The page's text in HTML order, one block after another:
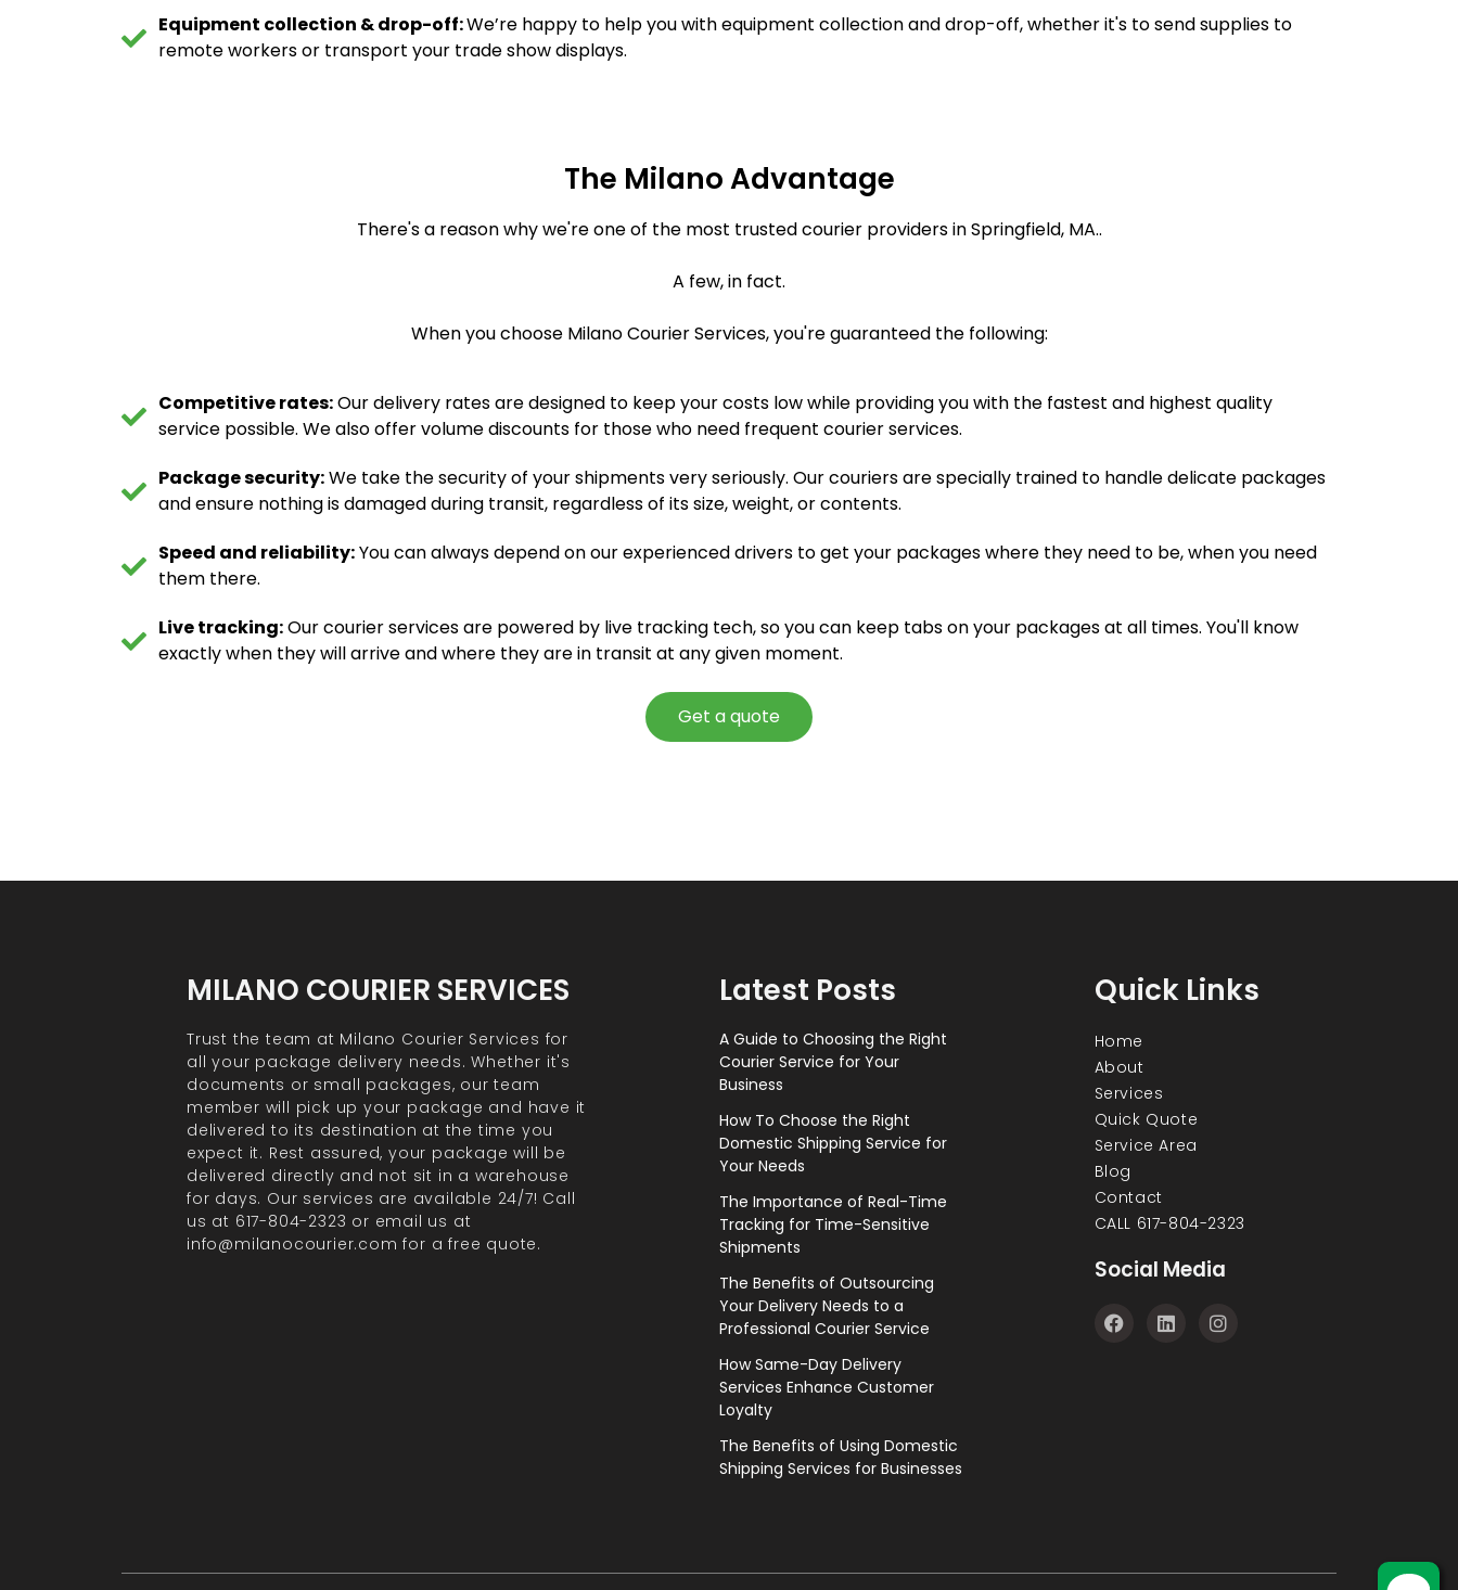
Equipment collection & drop-off:We’re happy to help you with equipment collection and drop-off, whether it's to send supplies to
remote workers or transport your trade show displays.
The Milano Advantage
There's a reason why we're one of the most trusted courier providers in Springfield, MA..
A few, in fact.
When you choose Milano Courier Services, you're guaranteed the following:
Competitive rates:Our delivery rates are designed to keep your costs low while providing you with the fastest and highest quality
service possible. We also offer volume discounts for those who need frequent courier services.
Package security:We take the security of your shipments very seriously. Our couriers are specially trained to handle delicate packages
and ensure nothing is damaged during transit, regardless of its size, weight, or contents.
Speed and reliability:You can always depend on our experienced drivers to get your packages where they need to be, when you need
them there.
Live tracking:Our courier services are powered by live tracking tech, so you can keep tabs on your packages at all times. You'll know
exactly when they will arrive and where they are in transit at any given moment.
Get a quote
MILANO COURIER SERVICES
Trust the team at Milano Courier Services for
all your package delivery needs. Whether it's
documents or small packages, our team
member will pick up your package and have it
delivered to its destination at the time you
expect it. Rest assured, your package will be
delivered directly and not sit in a warehouse
for days. Our services are available 24/7! Call
us at 617-804-2323 or email us at
info@milanocourier.com for a free quote.
Latest Posts
A Guide to Choosing the Right
Courier Service for Your
Business
How To Choose the Right
Domestic Shipping Service for
Your Needs
The Importance of Real-Time
Tracking for Time-Sensitive
Shipments
The Benefits of Outsourcing
Your Delivery Needs to a
Professional Courier Service
How Same-Day Delivery
Services Enhance Customer
Loyalty
The Benefits of Using Domestic
Shipping Services for Businesses
Quick Links
Home
About
Services
Quick Quote
Service Area
Blog
Contact
CALL 617-804-2323
Social Media
F
a
L
i
I
n